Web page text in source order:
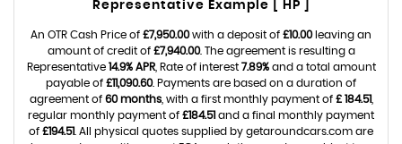
Representative Example [ HP ]
An OTR Cash Price of £7,950.00with a deposit of £10.00leaving an
amount of credit of £7,940.00. The agreement is resulting a
Representative 14.9% APR, Rate of interest 7.89%and a total amount
payable of £11,090.60. Payments are based on a duration of
agreement of 60 months, with a first monthly payment of £ 184.51
regular monthly payment of £184.51 and a final monthly payment
of £194.51 . All physical quotes supplied by getaroundcars.com are